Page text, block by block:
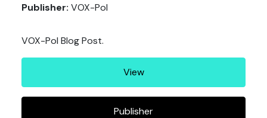
Publisher: VOX-Pol
VOX-Pol Blog Post.
View
Publisher